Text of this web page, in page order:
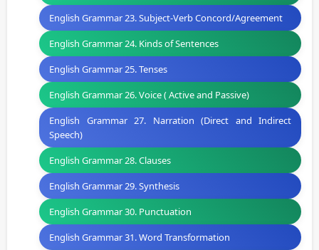
English Grammar 23. Subject-Verb Concord/Agreement
English Grammar 24. Kinds of Sentences
English Grammar 25. Tenses
English Grammar 26. Voice ( Active and Passive)
English Grammar 27. Narration (Direct and Indirect
Speech)
English Grammar 28. Clauses
English Grammar 29. Synthesis
English Grammar 30. Punctuation
English Grammar 31. Word Transformation